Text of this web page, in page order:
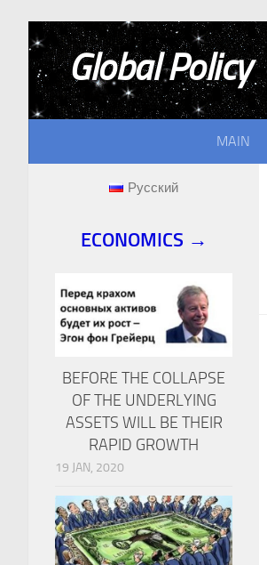
Global Policy
MAIN
Русский
ECONOMICS →
BEFORE THE COLLAPSE
OF THE UNDERLYING
ASSETS WILL BE THEIR
RAPID GROWTH
19 JAN, 2020